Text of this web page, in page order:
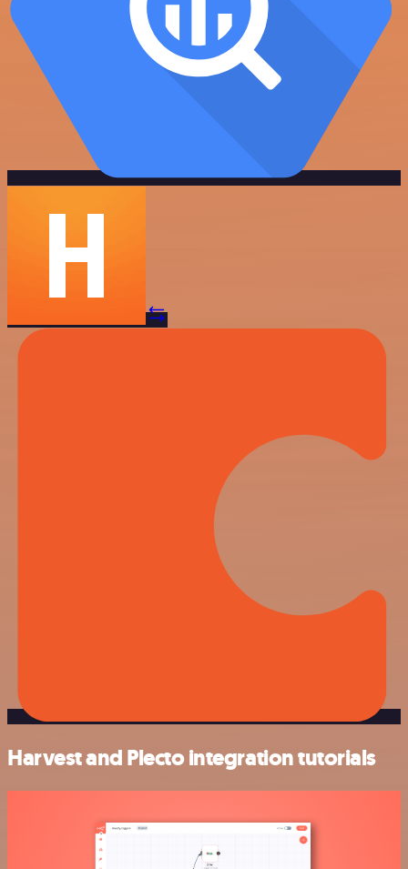
Harvest and Plecto integration tutorials